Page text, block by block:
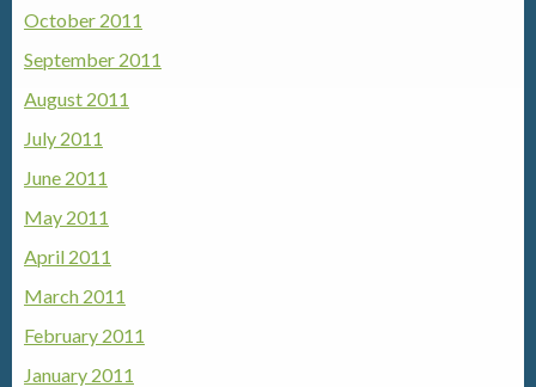
October 2011
September 2011
August 2011
July 2011
June 2011
May 2011
April 2011
March 2011
February 2011
January 2011